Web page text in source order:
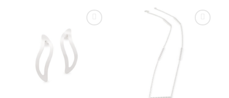
Toevoegen
verlanglijst
Toevoegen
verlanglijst